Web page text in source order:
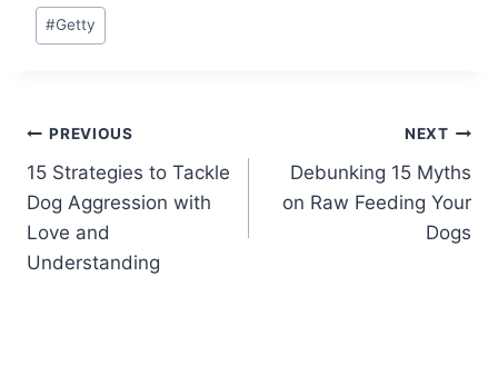
Post
Tags:
#Getty
Post
navigation
PREVIOUS
15 Strategies to Tackle
Dog Aggression with
Love and
Understanding
NEXT
Debunking 15 Myths
on Raw Feeding Your
Dogs